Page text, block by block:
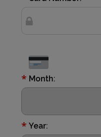
* Month:
* Year: